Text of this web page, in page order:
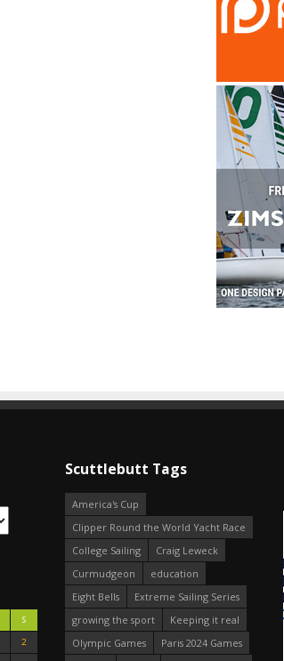
S
2
Scuttlebutt Tags
America's Cup
Clipper Round the World Yacht Race
College Sailing
Craig Leweck
Curmudgeon
education
Eight Bells
Extreme Sailing Series
growing the sport
Keeping it real
Olympic Games
Paris 2024 Games